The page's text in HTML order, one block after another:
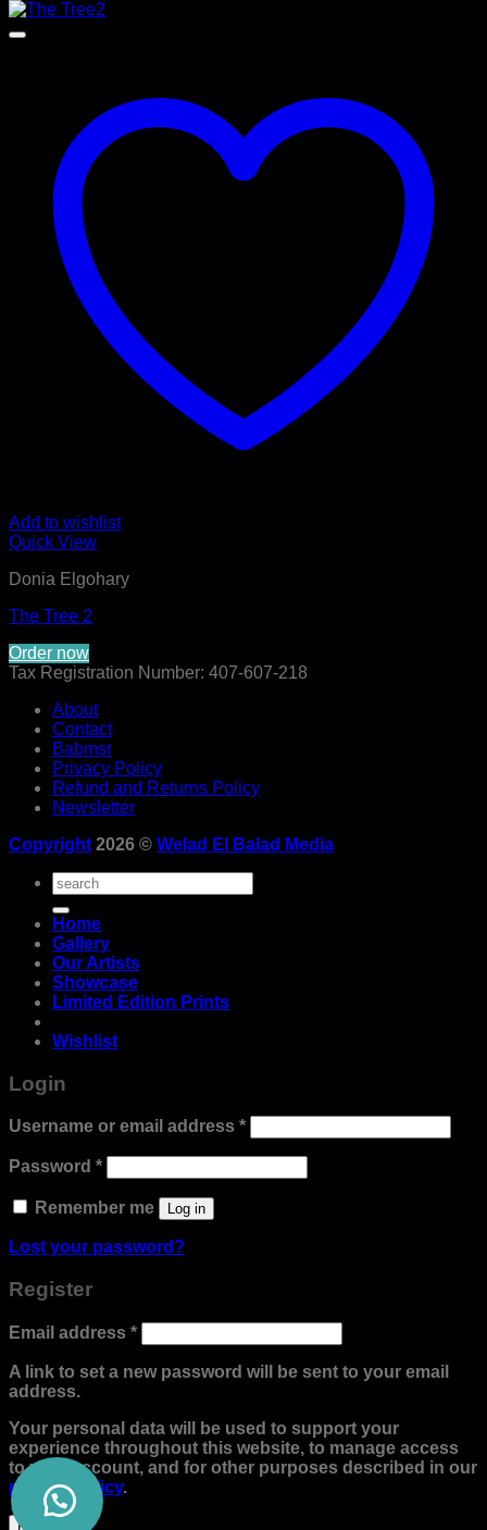
Add to wishlist
Quick View
Donia Elgohary
The Tree 2
Order now
Tax Registration Number: 407-607-218
About
Contact
Babmsr
Privacy Policy
Refund and Returns Policy
Newsletter
Copyright 2026 © Welad El Balad Media
Search
for:
Home
Gallery
Our Artists
Showcase
Limited Edition Prints
Wishlist
Login
Username or email address *Required
Password *Required
Remember me Log in
Lost your password?
Register
Email address *Required
A link to set a new password will be sent to your email
address.
Your personal data will be used to support your
experience throughout this website, to manage access
to your account, and for other purposes described in our
privacy policy.
Register